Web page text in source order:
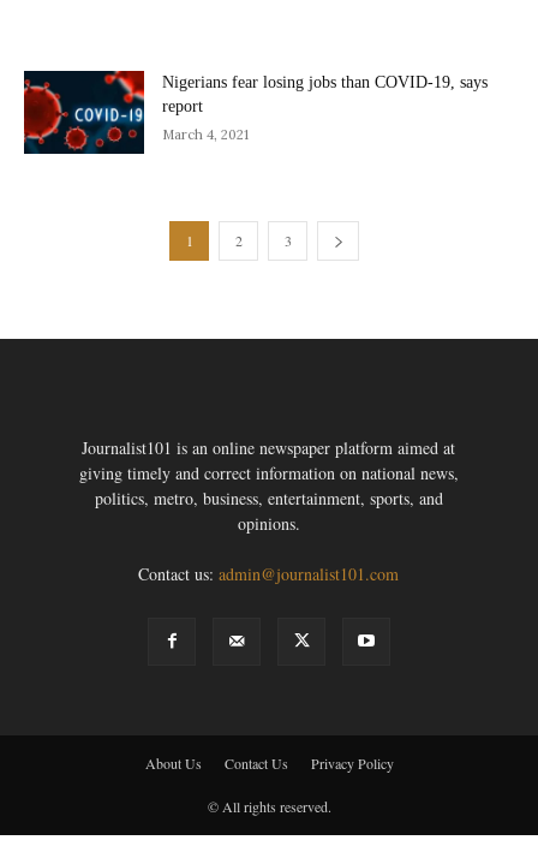
Nigerians fear losing jobs than COVID-19, says
report
March 4, 2021
1 2 3
Journalist101 is an online newspaper platform aimed at
giving timely and correct information on national news,
politics, metro, business, entertainment, sports, and
opinions.
Contact us:admin@journalist101.com
About Us Contact Us Privacy Policy
© All rights reserved.